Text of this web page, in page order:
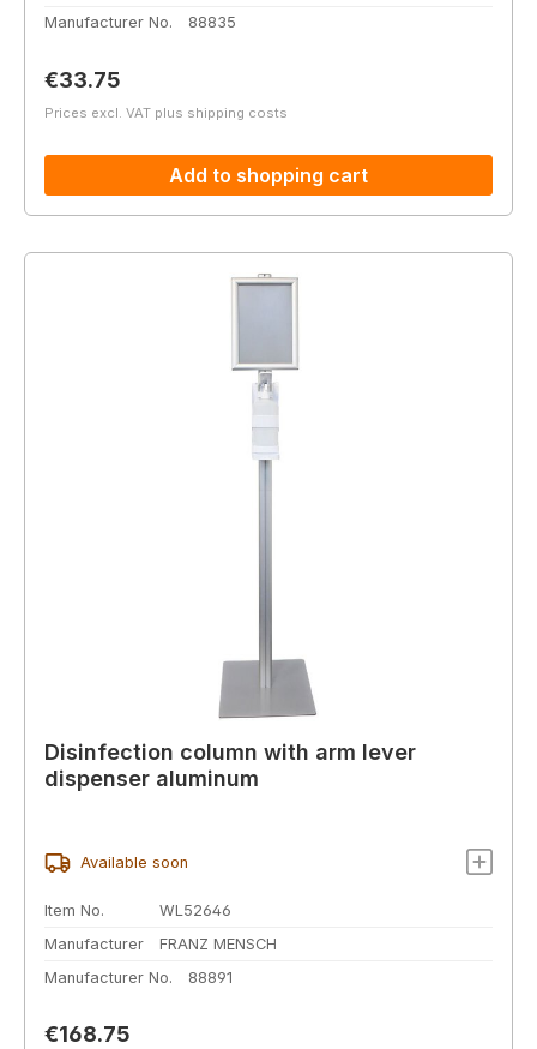
Manufacturer No.
88835
Regular price:
€33.75
Prices excl. VAT plus shipping costs
Add to shopping cart
Disinfection column with arm lever
dispenser aluminum
Available soon
Item No.
WL52646
Manufacturer
FRANZ MENSCH
Manufacturer No.
88891
Regular price:
€168.75